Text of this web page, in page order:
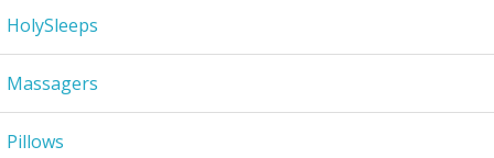
HolySleeps
Massagers
Pillows